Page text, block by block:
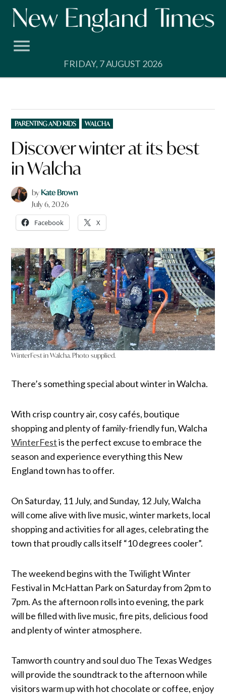
Skip
FRIDAY, 7 AUGUST 2026
POSTED
IN
PARENTING AND KIDS WALCHA
Discover winter at its best
in Walcha
by Kate Brown
July 6, 2026
Facebook X
WinterFest in Walcha. Photo supplied.
There’s something special about winter in Walcha.
With crisp country air, cosy cafés, boutique
shopping and plenty of family-friendly fun, Walcha
WinterFestis the perfect excuse to embrace the
season and experience everything this New
England town has to offer.
On Saturday, 11 July, and Sunday, 12 July, Walcha
will come alive with live music, winter markets, local
shopping and activities for all ages, celebrating the
town that proudly calls itself “10 degrees cooler”.
The weekend begins with the Twilight Winter
Festival in McHattan Park on Saturday from 2pm to
7pm. As the afternoon rolls into evening, the park
will be filled with live music, fire pits, delicious food
and plenty of winter atmosphere.
Tamworth country and soul duo The Texas Wedges
will provide the soundtrack to the afternoon while
visitors warm up with hot chocolate or coffee, enjoy